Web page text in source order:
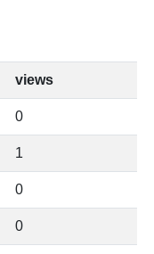
views
0
1
0
0